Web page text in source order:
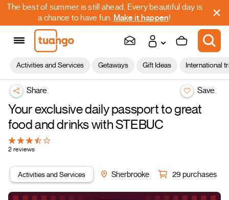
The best of summer is still ahead. Every beautiful day is
a chance to have fun. Make it happen!
Activities and Services Getaways Gift Ideas International
Share Save
Your exclusive daily passport to great
food and drinks with STEBUC
2 reviews
Activities and Services Sherbrooke 29 purchases